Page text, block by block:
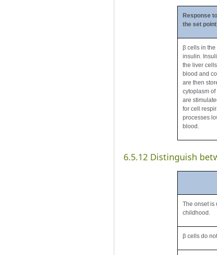
Response
the set point
β cells in
insulin.
the liver
blood and
are then
cytoplasm
are
for cell
processes
blood.
6.5.12 Distinguish
The onset is
childhood.
β cells do